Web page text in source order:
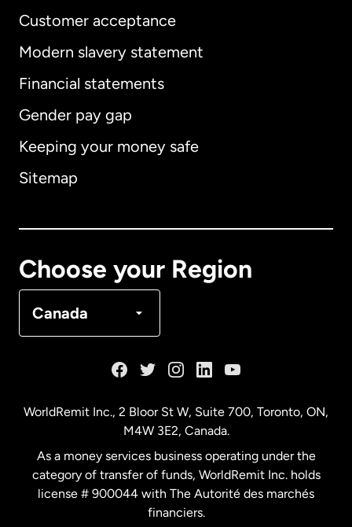
Customer acceptance
Modern slavery statement
Financial statements
Gender pay gap
Keeping your money safe
Sitemap
Choose your Region
Canada
International English
Australia
Netherlands
WorldRemit Inc., 2 Bloor St W, Suite 700, Toronto, ON,
M4W 3E2, Canada.
As a money services business operating under the
category of transfer of funds, WorldRemit Inc. holds
license # 900044 with The Autorité des marchés
financiers.